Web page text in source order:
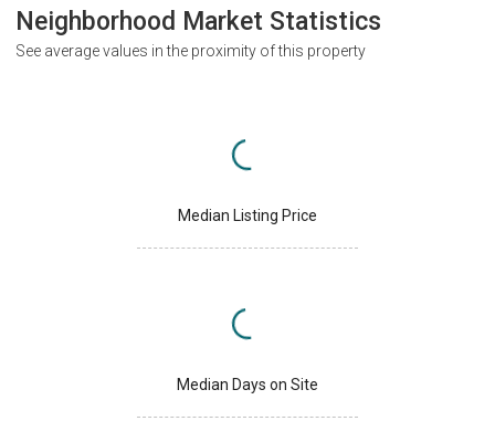
Neighborhood Market Statistics
See average values in the proximity of this property
Median Listing Price
Median Days on Site